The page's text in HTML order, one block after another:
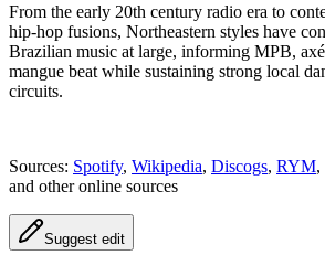
From the early 20th century radio era to
hip‑hop fusions, Northeastern styles have
Brazilian music at large, informing MPB,
mangue beat while sustaining strong local
circuits.
Sources: Spotify, Wikipedia, Discogs, RYM,
and other online sources
Suggest edit